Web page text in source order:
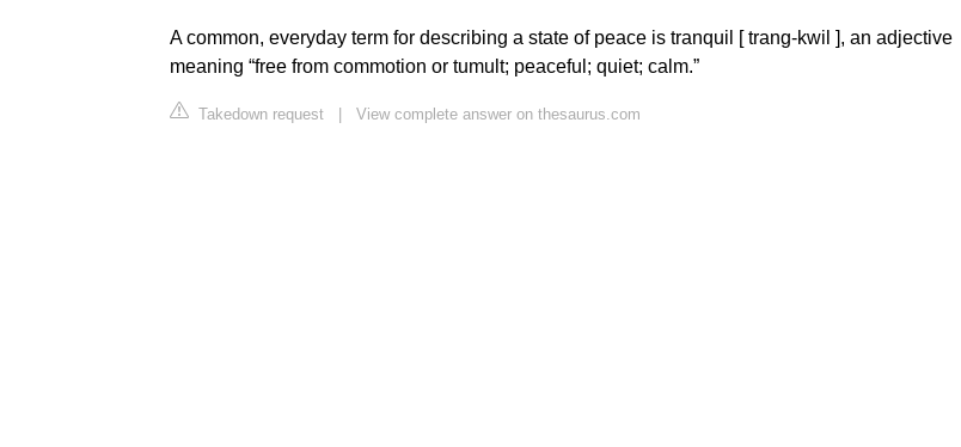
A common, everyday term for describing a state of peace is tranquil [ trang-kwil ], an adjective
meaning “free from commotion or tumult; peaceful; quiet; calm.”
Takedown request | View complete answer on thesaurus.com